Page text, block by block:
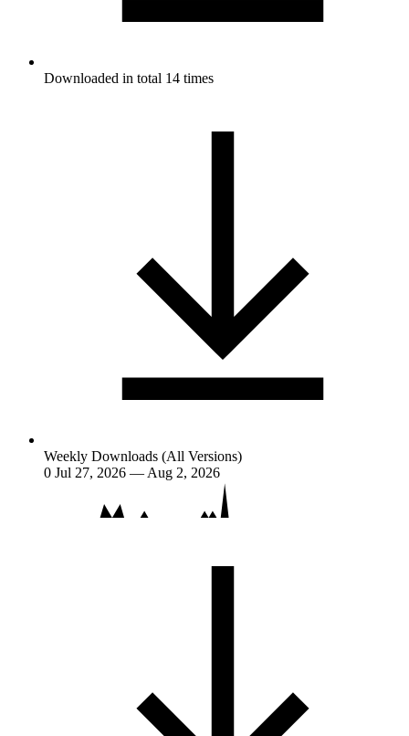
Downloaded in total 14 times
Weekly Downloads (All Versions)
0 Jul 27, 2026 — Aug 2, 2026